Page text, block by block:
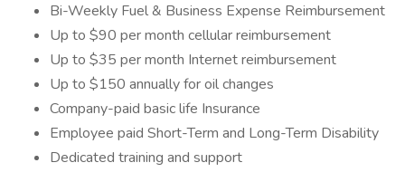
Bi-Weekly Fuel & Business Expense Reimbursement
Up to $90 per month cellular reimbursement
Up to $35 per month Internet reimbursement
Up to $150 annually for oil changes
Company-paid basic life Insurance
Employee paid Short-Term and Long-Term Disability
Dedicated training and support